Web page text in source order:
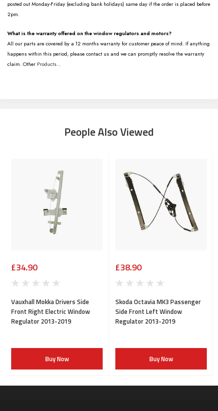
posted out Monday-Friday (excluding bank holidays) same day if the order is placed before
2pm.
What is the warranty offered on the window regulators and motors?
All our parts are covered by a 12 months warranty for customer peace of mind. If anything
happens within this period, please contact us and we can promptly resolve the warranty
claim. Other Products...
People Also Viewed
£34.90
Vauxhall Mokka Drivers Side
Front Right Electric Window
Regulator 2013-2019
Buy Now
£38.90
Skoda Octavia MK3 Passenger
Side Front Left Window
Regulator 2013-2019
Buy Now